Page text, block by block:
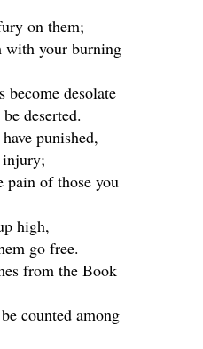
on them;
with your burning
become desolate
deserted.
punished,
injury;
pain of those you
high,
go free.
from the Book
counted among